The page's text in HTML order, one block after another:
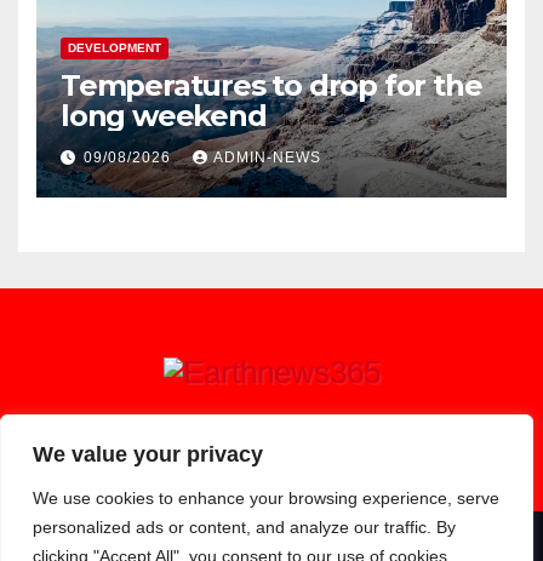
We value your privacy
We use cookies to enhance your browsing experience, serve
personalized ads or content, and analyze our traffic. By
clicking "Accept All", you consent to our use of cookies.
DEVELOPMENT
Temperatures to drop for the
long weekend
09/08/2026 ADMIN-NEWS
Earthnews365
Proudly powered by WordPress|Theme: Newsup byThemeansar